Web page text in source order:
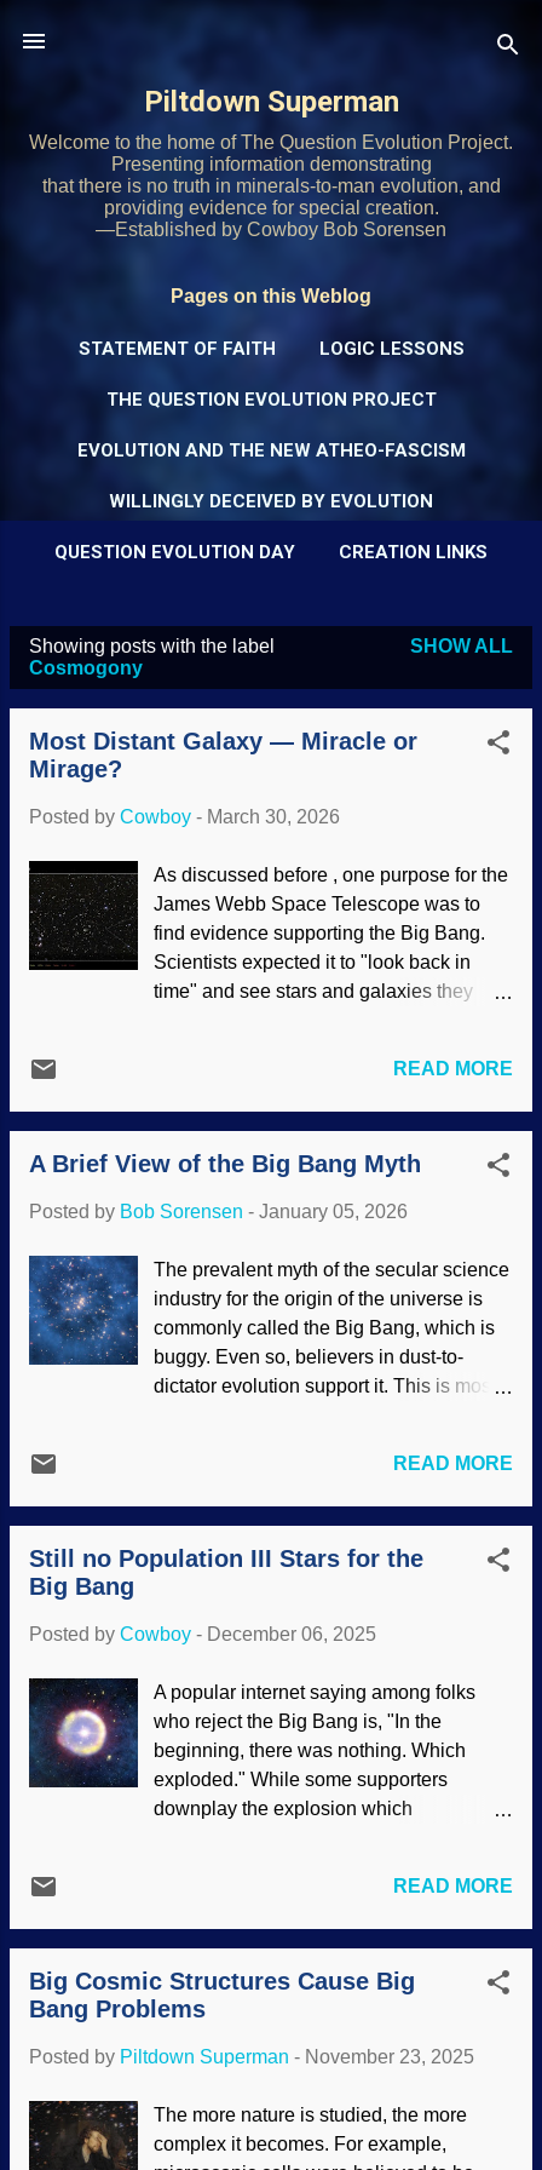
Piltdown Superman
Welcome to the home of The Question Evolution Project.
Presenting information demonstrating
that there is no truth in minerals-to-man evolution, and
providing evidence for special creation.
—Established by Cowboy Bob Sorensen
Pages on this Weblog
STATEMENT OF FAITH LOGIC LESSONS
THE QUESTION EVOLUTION PROJECT
EVOLUTION AND THE NEW ATHEO-FASCISM
WILLINGLY DECEIVED BY EVOLUTION
QUESTION EVOLUTION DAY CREATION LINKS
o
Showing posts with the label
Cosmogony
SHOW ALL
Most Distant Galaxy — Miracle or
Mirage?
Posted by Cowboy - March 30, 2026
As discussed before , one purpose for the
James Webb Space Telescope was to
find evidence supporting the Big Bang.
Scientists expected it to "look back in
time" and see stars and galaxies they
what mainstream scientists expect. What
has been called the most distant galaxy
discovered so far has shocked
secularists. The MoM designation is
secular miracles while rejecting the
DAWN JWST Archive; Image Processing
- Joseph DePasquale (STScI), NIRCam
Note that these scientists are amazed at
this most distant galaxy being bright and
mature. That does not fit their cosmic
miracle wording. Biblical creationists
secularists presuppose that the Big Bang
READ MORE
A Brief View of the Big Bang Myth
Posted by Bob Sorensen - January 05, 2026
The prevalent myth of the secular science
industry for the origin of the universe is
commonly called the Big Bang, which is
buggy. Even so, believers in dust-to-
dictator evolution support it. This is most
on teh interwebs are ignorant of (or
unwilling to admit) that there are
scientists, both conventional and
creationists, who reject the Big Bang.
other faith-based concepts to keep it
, ESA, M. J. Jee and H. Ford et al. (Johns
Hopkins Univ) (Usage does not imply
endorsement of site contents) There are
proofs offered by its advocates, but they
are not very compelling; the Big Bang is
been observed. Regular readers have
evidence contrary to the expectations of
cosmic evoluti...
READ MORE
Still no Population III Stars for the
Big Bang
Posted by Cowboy - December 06, 2025
A popular internet saying among folks
who reject the Big Bang is, "In the
beginning, there was nothing. Which
exploded." While some supporters
downplay the explosion which
which is not even a hypothesis . After the
secular miracle of the Big Bang, the
universe rapidly expanded and stars
formed. These were primarily hydrogen
and helium. Stars grew old, blew up,
elements, and all that good stuff. Those
Artist’s impression, field of Population III
stars, NOIRLab / NSF / AURA J. da Silva
READ MORE
Big Cosmic Structures Cause Big
Bang Problems
Posted by Piltdown Superman - November 23, 2025
The more nature is studied, the more
complex it becomes. For example,